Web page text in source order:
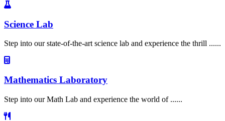
Science Lab
Step into our state-of-the-art science lab and experience the thrill ......
Mathematics Laboratory
Step into our Math Lab and experience the world of ......